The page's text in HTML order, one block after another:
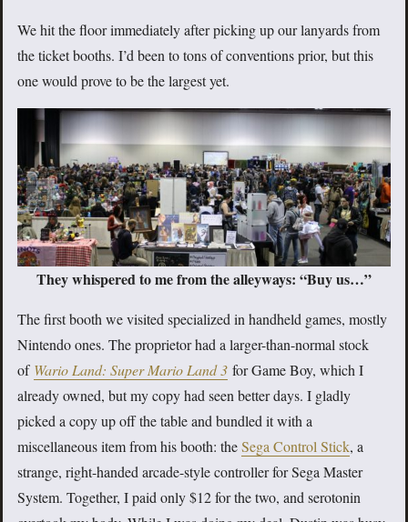
We hit the floor immediately after picking up our lanyards from
the ticket booths. I’d been to tons of conventions prior, but this
one would prove to be the largest yet.
They whispered to me from the alleyways: “Buy us…”
The first booth we visited specialized in handheld games, mostly
Nintendo ones. The proprietor had a larger-than-normal stock
of Wario Land: Super Mario Land 3 for Game Boy, which I
already owned, but my copy had seen better days. I gladly
picked a copy up off the table and bundled it with a
miscellaneous item from his booth: theSega Control Stick, a
strange, right-handed arcade-style controller for Sega Master
System. Together, I paid only $12 for the two, and serotonin